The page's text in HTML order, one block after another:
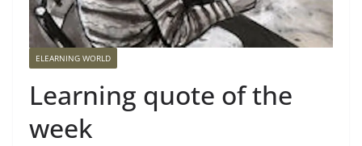
ELEARNING WORLD
Learning quote of the
week